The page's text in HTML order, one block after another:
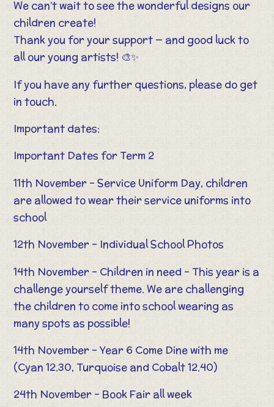
We can’t wait to see the wonderful designs our
children create!
Thank you for your support — and good luck to
all our young artists! 🎨✨
If you have any further questions, please do get
in touch.
Important dates:
Important Dates for Term 2
11th November – Service Uniform Day, children
are allowed to wear their service uniforms into
school
12th November – Individual School Photos
14th November – Children in need – This year is a
challenge yourself theme. We are challenging
the children to come into school wearing as
many spots as possible!
14th November – Year 6 Come Dine with me
(Cyan 12.30, Turquoise and Cobalt 12.40)
24th November – Book Fair all week